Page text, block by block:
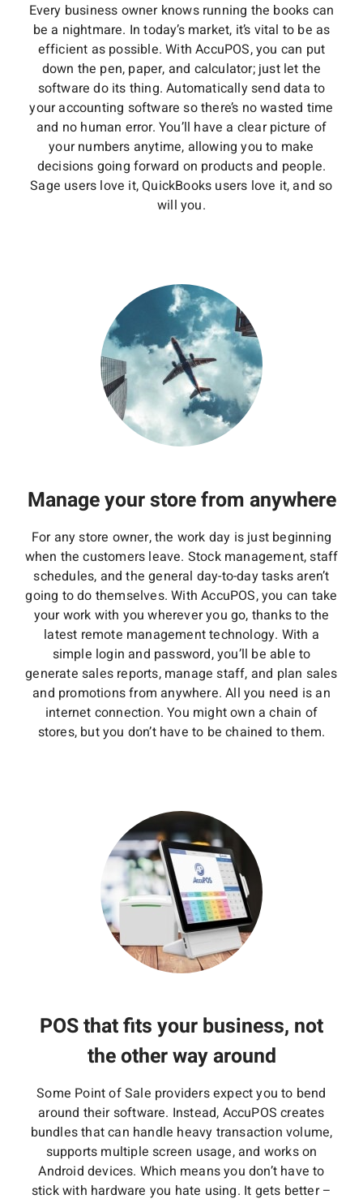
Every business owner knows running the books can
be a nightmare. In today’s market, it’s vital to be as
efficient as possible. With AccuPOS, you can put
down the pen, paper, and calculator; just let the
software do its thing. Automatically send data to
your accounting software so there’s no wasted time
and no human error. You’ll have a clear picture of
your numbers anytime, allowing you to make
decisions going forward on products and people.
Sage users love it, QuickBooks users love it, and so
will you.
Manage your store from anywhere
For any store owner, the work day is just beginning
when the customers leave. Stock management, staff
schedules, and the general day-to-day tasks aren’t
going to do themselves. With AccuPOS, you can take
your work with you wherever you go, thanks to the
latest remote management technology. With a
simple login and password, you’ll be able to
generate sales reports, manage staff, and plan sales
and promotions from anywhere. All you need is an
internet connection. You might own a chain of
stores, but you don’t have to be chained to them.
POS that fits your business, not
the other way around
Some Point of Sale providers expect you to bend
around their software. Instead, AccuPOS creates
bundles that can handle heavy transaction volume,
supports multiple screen usage, and works on
Android devices. Which means you don’t have to
stick with hardware you hate using. It gets better –